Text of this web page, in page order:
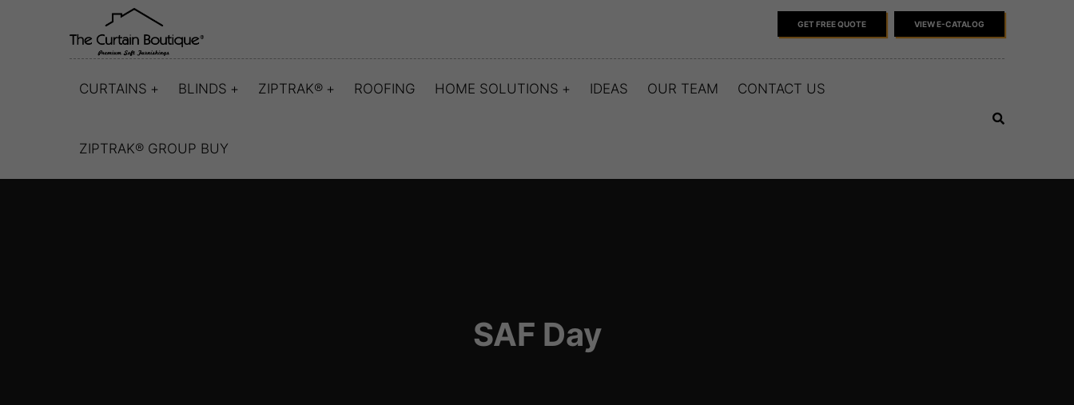
VIEW E-CATALOG
GET FREE QUOTE
CURTAINS BLINDS ZIPTRAK® ROOFING HOME SOLUTIONS IDEAS OUR TEAM CONTACT US
ZIPTRAK® GROUP BUY
SAF Day